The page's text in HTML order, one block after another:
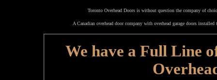
Toronto Overhead Doors is without question the company of
A Canadian overhead door company with overhead garage doors
We have a Full Line